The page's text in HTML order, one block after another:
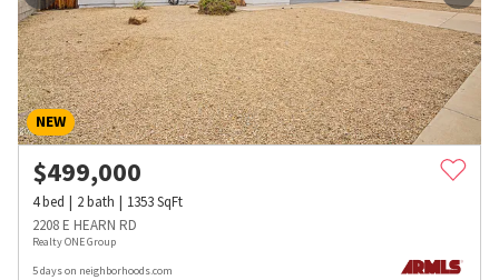
NEW
$499,000
4bed 2bath 1353SqFt
2208 E HEARN RD
Realty ONE Group
5 days on neighborhoods.com